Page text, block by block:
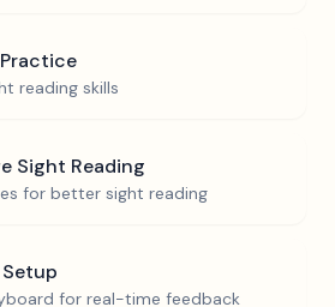
reading skills
Sight Reading
for better sight reading
for real-time feedback